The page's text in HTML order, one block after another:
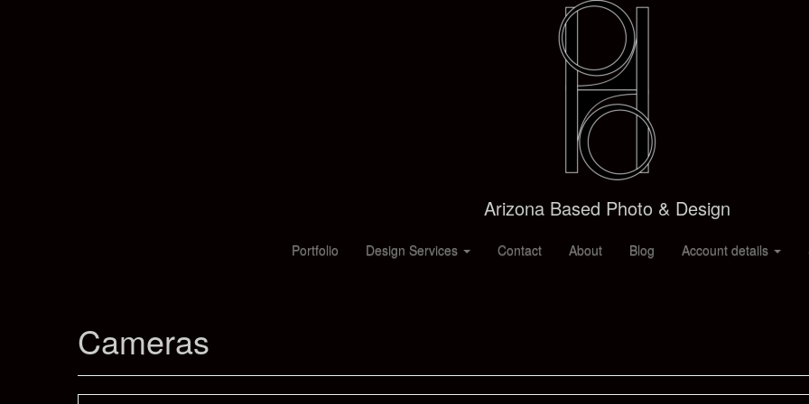
Arizona Based Photo & Design
Portfolio Design Services Contact About Blog Account details
Cameras